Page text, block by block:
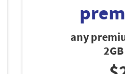
any